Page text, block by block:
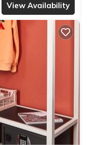
View Availability